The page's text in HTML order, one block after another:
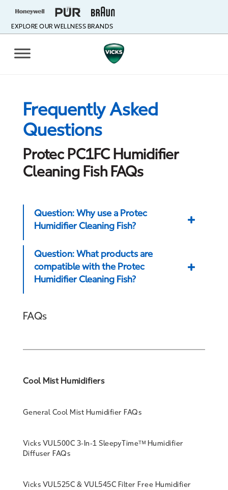
EXPLORE OUR WELLNESS BRANDS
Frequently Asked
Questions
Protec PC1FC Humidifier
Cleaning Fish FAQs
Question: Why use a Protec
Humidifier Cleaning Fish?
Question: What products are
compatible with the Protec
Humidifier Cleaning Fish?
FAQs
Cool Mist Humidifiers
General Cool Mist Humidifier FAQs
Vicks VUL500C 3-In-1 SleepyTimeᵀᴹ Humidifier
Diffuser FAQs
Vicks VUL525C & VUL545C Filter Free Humidifier